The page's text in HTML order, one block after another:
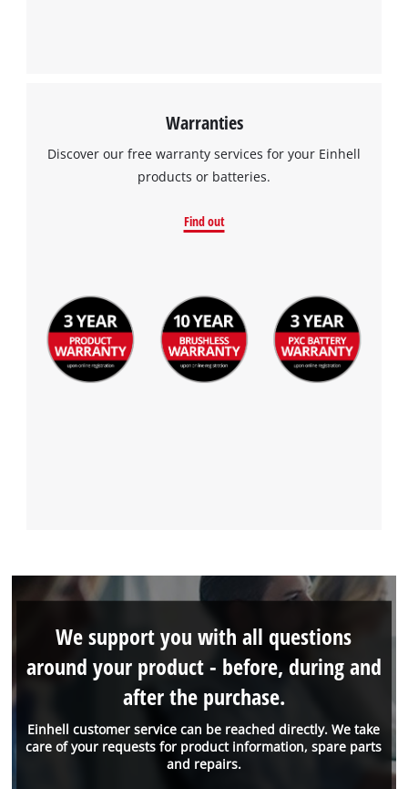
Warranties
Discover our free warranty services for your Einhell
products or batteries.
Find out
Einhell customer service can be reached directly. We take
care of your requests for product information, spare parts
and repairs.
We support you with all questions
around your product - before, during and
after the purchase.